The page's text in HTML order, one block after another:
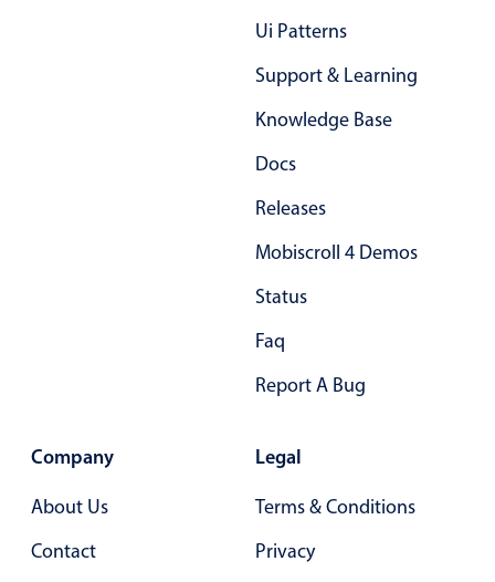
Ui Patterns
Support & Learning
Knowledge Base
Docs
Releases
Mobiscroll 4 Demos
Status
Faq
Report A Bug
Company
About Us
Contact
Legal
Terms & Conditions
Privacy